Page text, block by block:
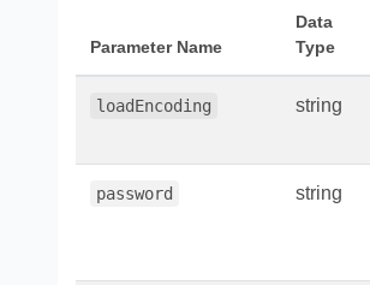
Parameter Name
Data
Type
loadEncoding string
password string